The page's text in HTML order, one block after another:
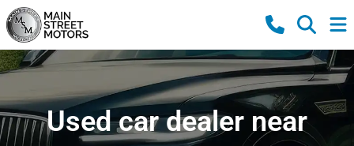
Used car dealer near